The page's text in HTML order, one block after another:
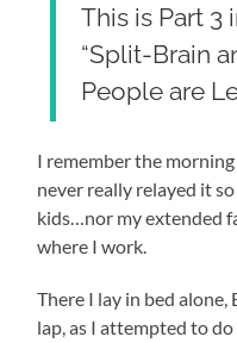
This is Part 3
“Split-Brain
People are
I remember the
never really relayed it
kids…nor my extended
where I work.
There I lay in bed
lap, as I attempted to